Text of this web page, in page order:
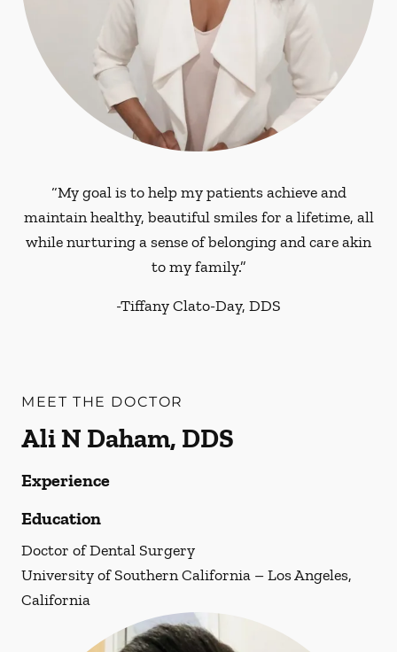
“My goal is to help my patients achieve and
maintain healthy, beautiful smiles for a lifetime, all
while nurturing a sense of belonging and care akin
to my family.”
-Tiffany Clato-Day, DDS
MEET THE DOCTOR
Ali N Daham, DDS
Experience
Education
Doctor of Dental Surgery
University of Southern California – Los Angeles,
California